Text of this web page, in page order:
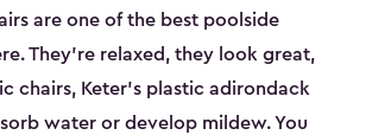
are one of the best poolside
They're relaxed, they look great,
chairs, Keter's plastic adirondack
water or develop mildew. You